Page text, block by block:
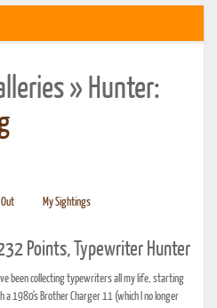
» Hunter:
My Sightings
Points, Typewriter Hunter
been collecting typewriters all my life, starting
a 1980's Brother Charger 11 (which I no longer